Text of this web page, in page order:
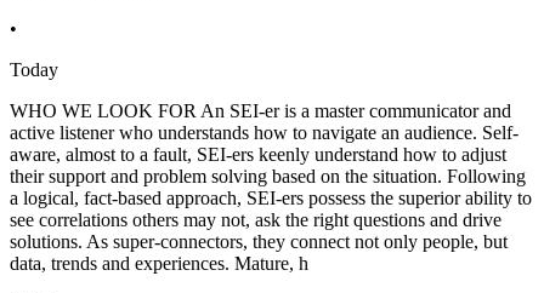
•
Today
WHO WE LOOK FOR An SEI-er is a master communicator and
active listener who understands how to navigate an audience. Self-
aware, almost to a fault, SEI-ers keenly understand how to adjust
their support and problem solving based on the situation. Following
a logical, fact-based approach, SEI-ers possess the superior ability to
see correlations others may not, ask the right questions and drive
solutions. As super-connectors, they connect not only people, but
data, trends and experiences. Mature, h